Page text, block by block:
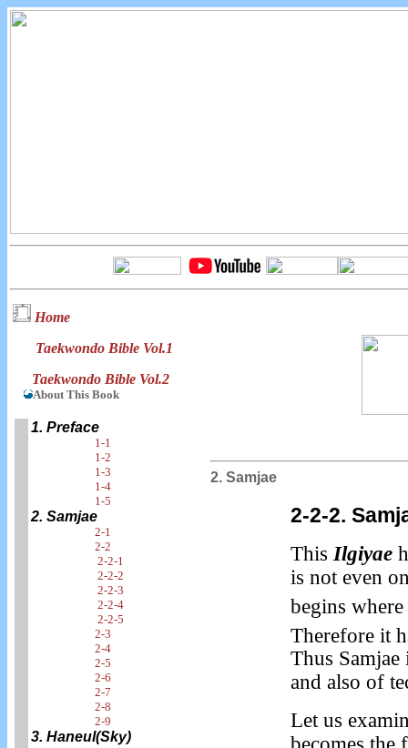
Home
Taekwondo Bible Vol.1
Taekwondo Bible Vol.2
About This Book
1. Preface
1-1
1-2
1-3
1-4
1-5
2. Samjae
2-1
2-2
2-2-1
2-2-2
2-2-3
2-2-4
2-2-5
2-3
2-4
2-5
2-6
2-7
2-8
2-9
3. Haneul(Sky)
2. Samjae
2-2-2.
This Ilgiyae
is not even
begins
Therefore it
Thus
and also of
Let us